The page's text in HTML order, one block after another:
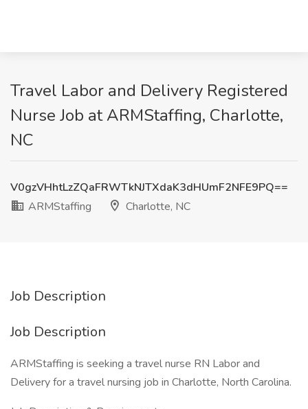
Travel Labor and Delivery Registered
Nurse Job at ARMStaffing, Charlotte,
NC
V0gzVHhtLzZQaFRWTkNJTXdaK3dHUmF2NFE9PQ==
ARMStaffing
Charlotte, NC
Job Description
Job Description
ARMStaffing is seeking a travel nurse RN Labor and
Delivery for a travel nursing job in Charlotte, North Carolina.